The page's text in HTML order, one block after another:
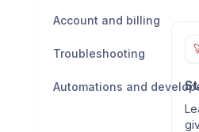
Account and billing
Troubleshooting
Automations and